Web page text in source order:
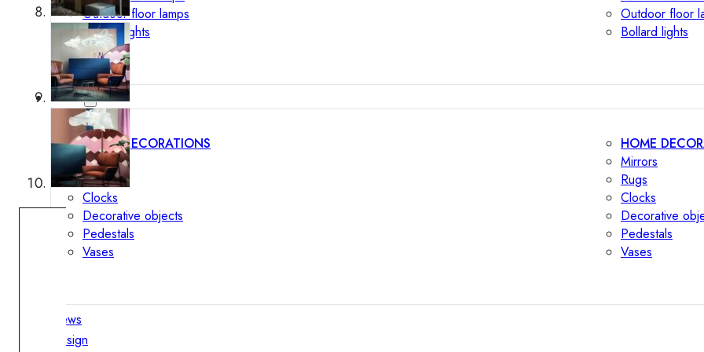
Outdoor floor lamps
Bollard lights
Outdoor floor
Bollard lights
Decor
HOME DECORATIONS
Mirrors
Rugs
Clocks
Decorative objects
Pedestals
Vases
HOME
Mirrors
Rugs
Clocks
Decorative
Pedestals
Vases
News
Design